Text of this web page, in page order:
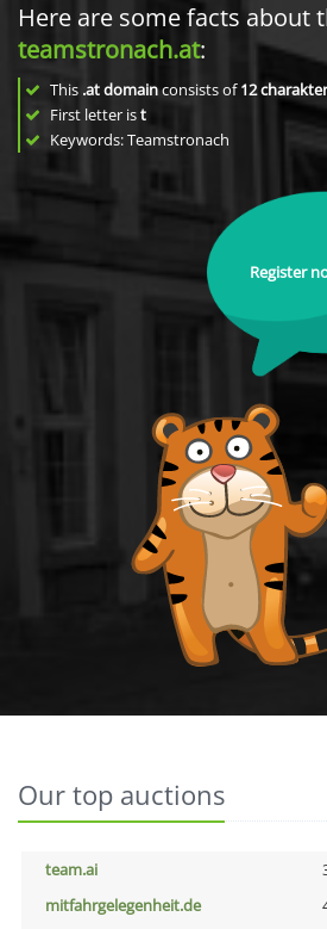
Here are some facts about
teamstronach.at:
This .at domainconsists of12
First letter ist
Keywords: Teamstronach
Register
Our top auctions
team.ai
mitfahrgelegenheit.de